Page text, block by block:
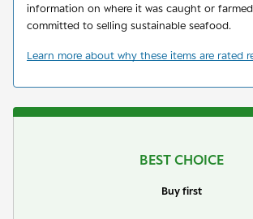
information on where it was caught or
committed to selling sustainable seafood.
Learn more about why these items are rated
BEST CHOICE
Buy first